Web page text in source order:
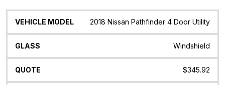
Vehicle
Glass Quote Date Location
2018 Nissan Pathfinder 4 Door Utility
Windshield
$345.92